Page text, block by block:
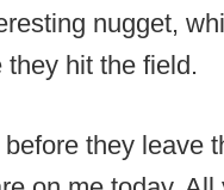
nugget,
hit the field.
they leave